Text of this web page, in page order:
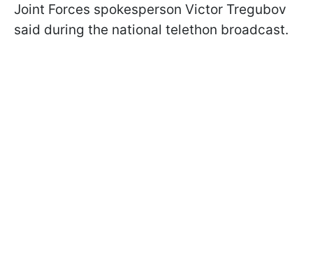
Joint Forces spokesperson Victor Tregubov
said during the national telethon broadcast.